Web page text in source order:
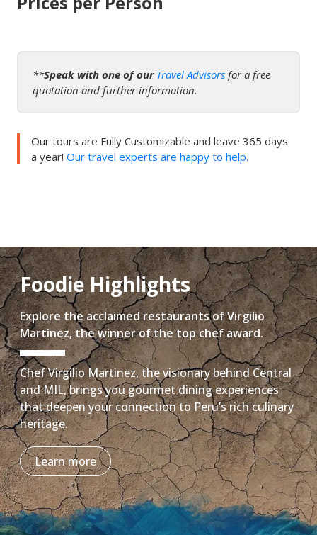
**Speak with one of our Travel Advisors for a free
quotation and further information.
Our tours are Fully Customizable and leave 365 days
a year! Our travel experts are happy to help.
Foodie Highlights
Explore the acclaimed restaurants of Virgilio
Martinez, the winner of the top chef award.
Chef Virgilio Martinez, the visionary behind Central
and MIL, brings you gourmet dining experiences
that deepen your connection to Peru’s rich culinary
heritage.
Learn more